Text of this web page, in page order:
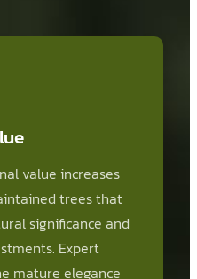
value increases
trees that
significance and
Expert
mature elegance